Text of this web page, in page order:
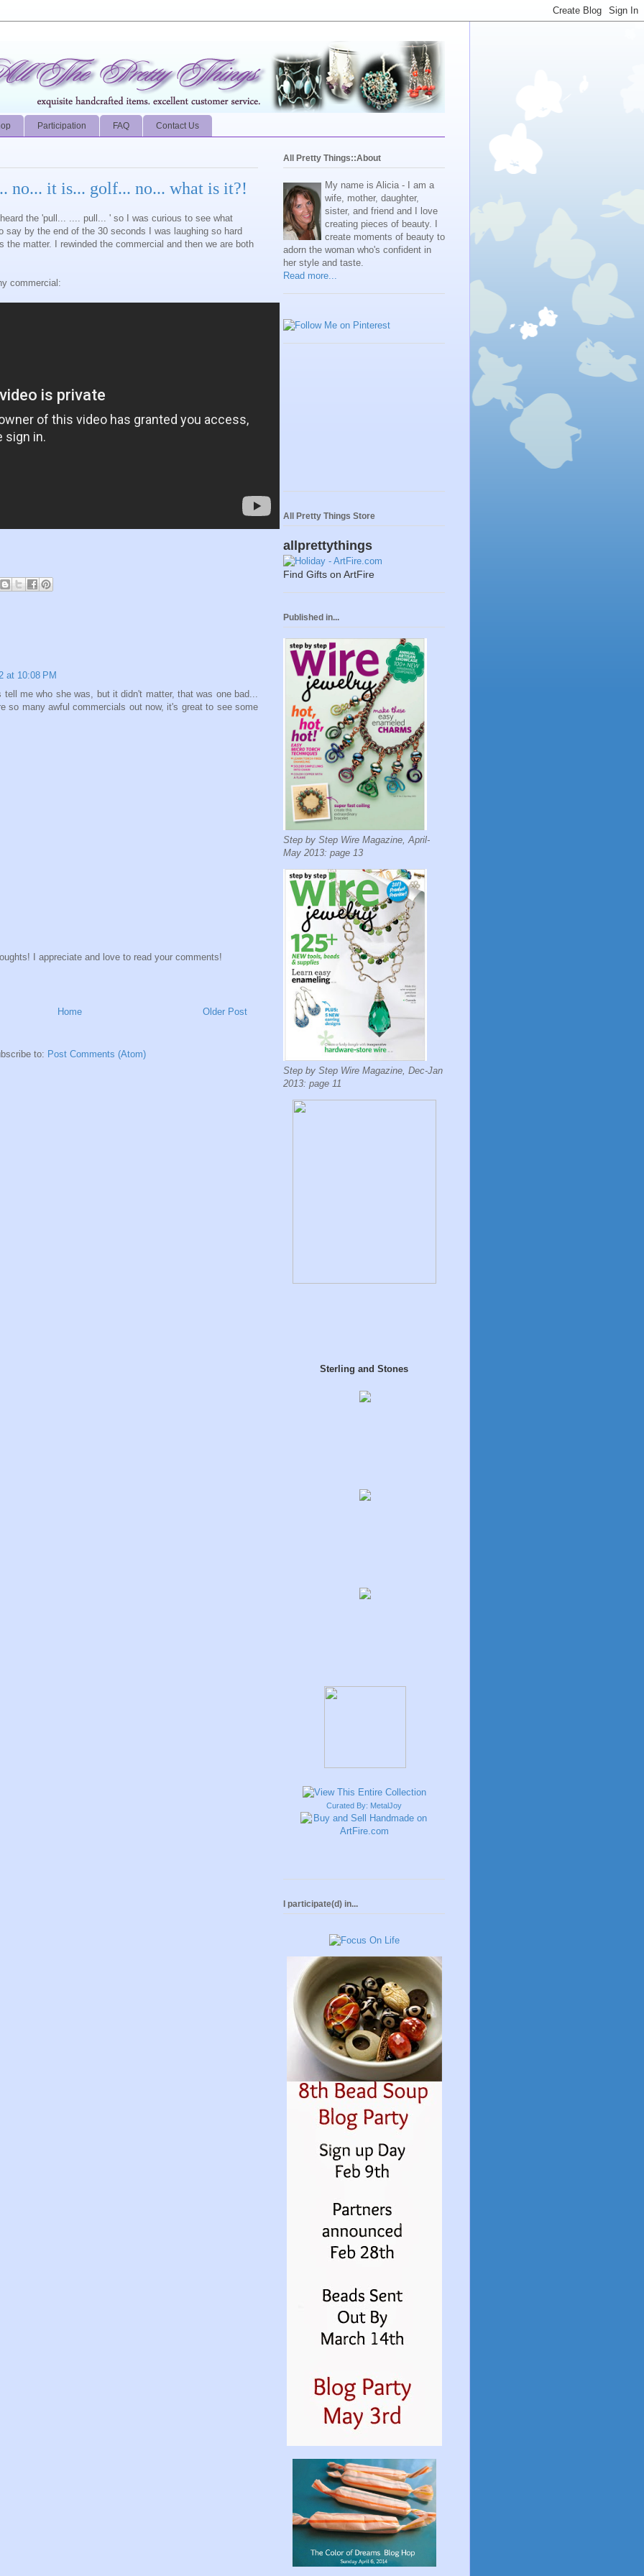
Participation FAQ Contact Us
no... it is... golf... no... what is it?!
the 'pull... .... pull... ' so I was curious to see what
say by the end of the 30 seconds I was laughing so hard
the matter. I rewinded the commercial and then we are both
commercial:
at 10:08 PM
tell me who she was, but it didn't matter, that was one bad...
so many awful commercials out now, it's great to see some
I appreciate and love to read your comments!
Older Post
Home
to: Post Comments (Atom)
All Pretty Things::About
My name is Alicia - I am a
wife, mother, daughter,
sister, and friend and I love
creating pieces of beauty. I
create moments of beauty to
adorn the woman who's confident in
her style and taste.
Read more...
All Pretty Things Store
allprettythings
Find Gifts on ArtFire
Published in...
Step by Step Wire Magazine, April-
May 2013: page 13
Step by Step Wire Magazine, Dec-Jan
2013: page 11
Sterling and Stones
Curated By: MetalJoy
I participate(d) in...